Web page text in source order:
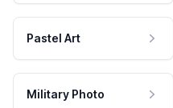
Pastel Art
Military Photo